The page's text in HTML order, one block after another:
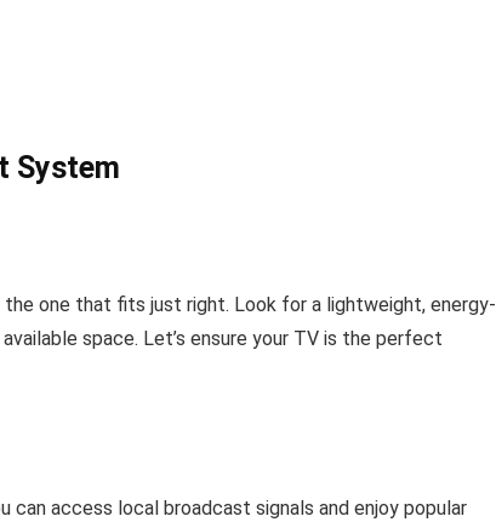
System
the one that fits just right. Look for a lightweight, energy-
space. Let’s ensure your TV is the perfect
access local broadcast signals and enjoy popular